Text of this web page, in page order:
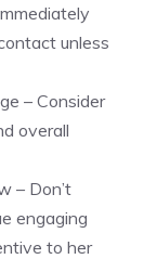
unless
– Consider
overall
– Don’t
engaging
to her